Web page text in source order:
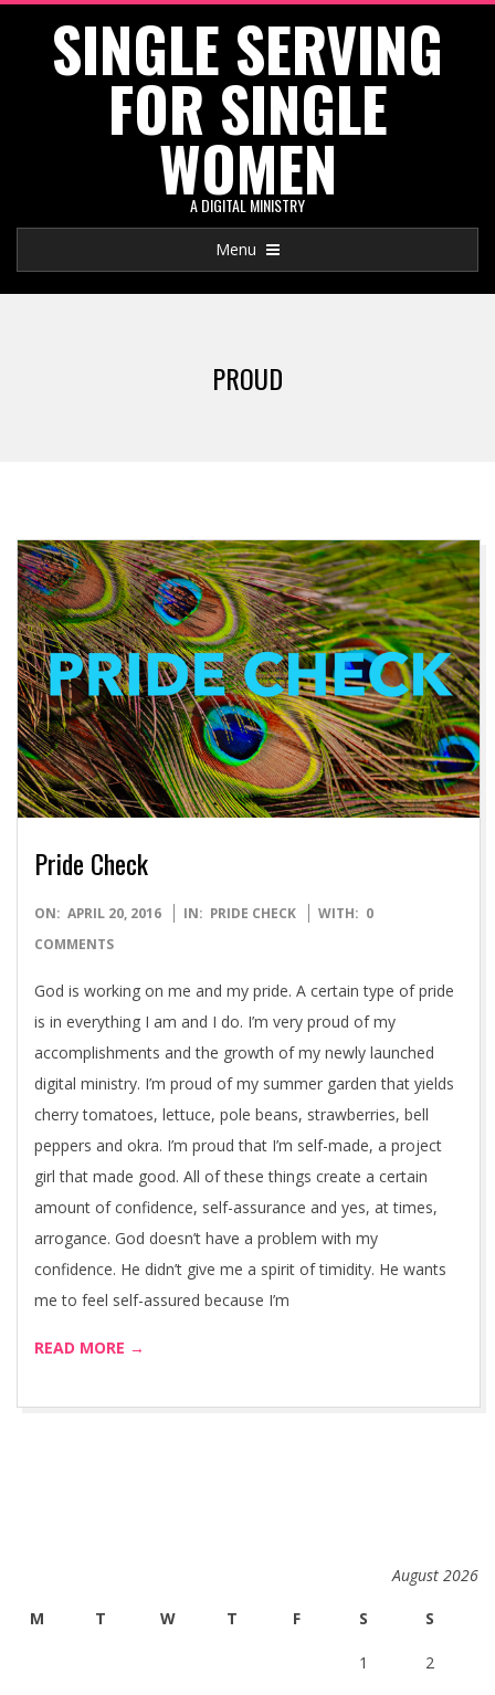
SINGLE SERVING
FOR SINGLE
WOMEN
A DIGITAL MINISTRY
Navigation
Menu
PROUD
Pride Check
2016-
04-
ON: APRIL 20, 2016 IN: PRIDE CHECK WITH: 0
COMMENTS
God is working on me and my pride. A certain type of pride
is in everything I am and I do. I’m very proud of my
accomplishments and the growth of my newly launched
digital ministry. I’m proud of my summer garden that yields
cherry tomatoes, lettuce, pole beans, strawberries, bell
peppers and okra. I’m proud that I’m self-made, a project
girl that made good. All of these things create a certain
amount of confidence, self-assurance and yes, at times,
arrogance. God doesn’t have a problem with my
confidence. He didn’t give me a spirit of timidity. He wants
me to feel self-assured because I’m
READ MORE →
August 2026
M T W T F S S
1 2